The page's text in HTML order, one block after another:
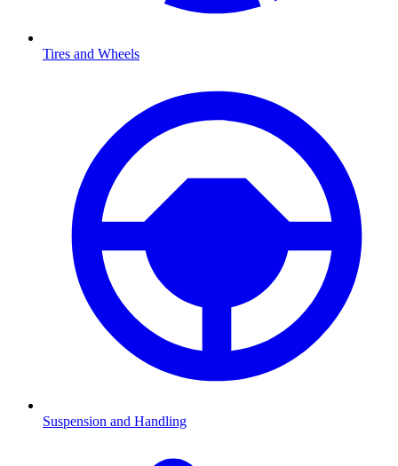
Tires and Wheels
Suspension and Handling